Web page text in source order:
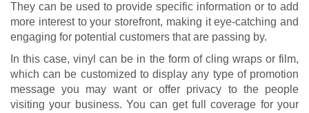
They can be used to provide specific information or to add
more interest to your storefront, making it eye-catching and
engaging for potential customers that are passing by.
In this case, vinyl can be in the form of cling wraps or film,
which can be customized to display any type of promotion
message you may want or offer privacy to the people
visiting your business. You can get full coverage for your